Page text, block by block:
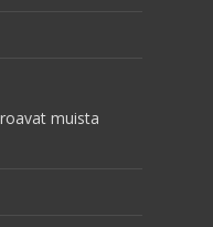
muista